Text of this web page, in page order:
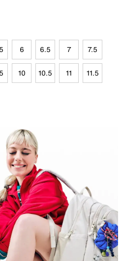
6 6.5 7 7.5
10 10.5 11 11.5